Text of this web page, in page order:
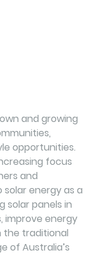
and growing
opportunities.
focus
and
solar energy as a
solar panels in
improve energy
the traditional
of Australia’s